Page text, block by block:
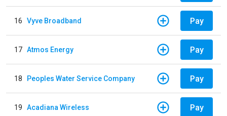
16 Vyve Broadband Pay
17 Atmos Energy Pay
18 Peoples Water Service Company Pay
19 Acadiana Wireless Pay